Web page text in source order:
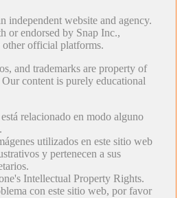
independent website and agency.
or endorsed by Snap Inc.,
other official platforms.
and trademarks are property of
content is purely educational
relacionado en modo alguno
utilizados en este sitio web
y pertenecen a sus
Intellectual Property Rights.
con este sitio web, por favor